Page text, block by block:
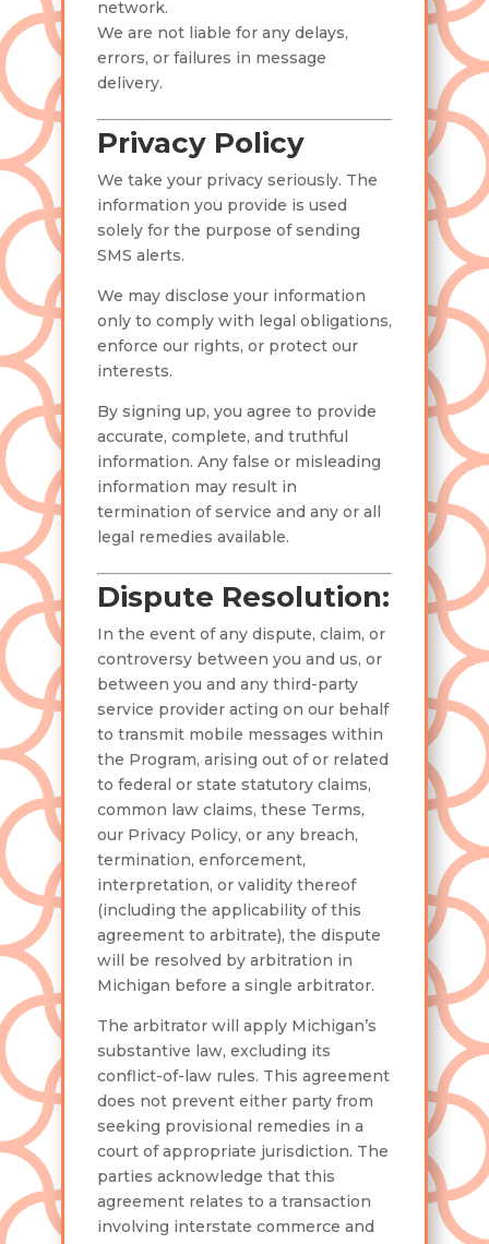
network.
We are not liable for any delays,
errors, or failures in message
delivery.
Privacy Policy
We take your privacy seriously. The
information you provide is used
solely for the purpose of sending
SMS alerts.
We may disclose your information
only to comply with legal obligations,
enforce our rights, or protect our
interests.
By signing up, you agree to provide
accurate, complete, and truthful
information. Any false or misleading
information may result in
termination of service and any or all
legal remedies available.
Dispute Resolution:
In the event of any dispute, claim, or
controversy between you and us, or
between you and any third-party
service provider acting on our behalf
to transmit mobile messages within
the Program, arising out of or related
to federal or state statutory claims,
common law claims, these Terms,
our Privacy Policy, or any breach,
termination, enforcement,
interpretation, or validity thereof
(including the applicability of this
agreement to arbitrate), the dispute
will be resolved by arbitration in
Michigan before a single arbitrator.
The arbitrator will apply Michigan’s
substantive law, excluding its
conflict-of-law rules. This agreement
does not prevent either party from
seeking provisional remedies in a
court of appropriate jurisdiction. The
parties acknowledge that this
agreement relates to a transaction
involving interstate commerce and